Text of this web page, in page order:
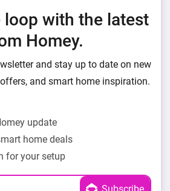
loop with the latest
Homey.
and stay up to date on new
and smart home inspiration.
update
home deals
for your setup